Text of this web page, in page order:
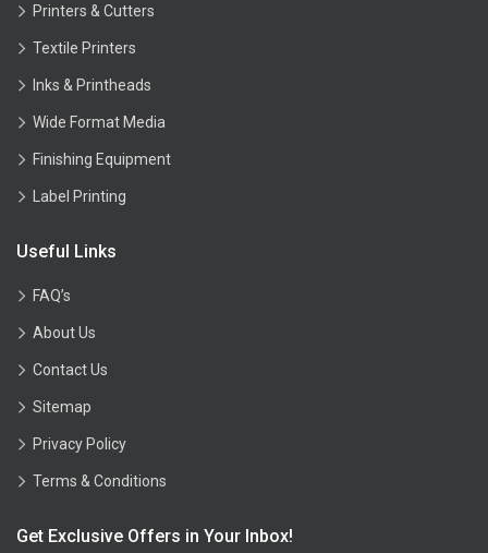
Printers & Cutters
Textile Printers
Inks & Printheads
Wide Format Media
Finishing Equipment
Label Printing
Useful Links
FAQ’s
About Us
Contact Us
Sitemap
Privacy Policy
Terms & Conditions
Get Exclusive Offers in Your Inbox!